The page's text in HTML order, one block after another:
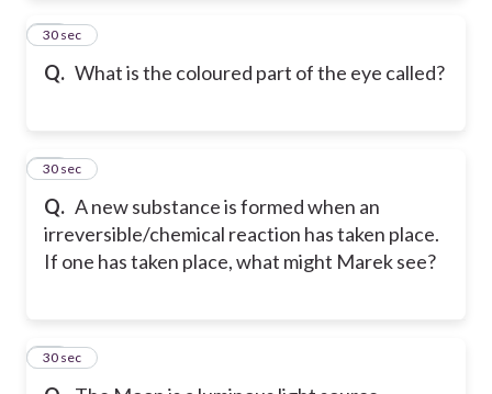
Q. What is the coloured part of the eye called?
12
30 sec
Q. A new substance is formed when an
irreversible/chemical reaction has taken place.
If one has taken place, what might Marek see?
13
30 sec
14
30 sec